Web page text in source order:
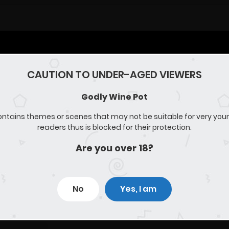
CAUTION TO UNDER-AGED VIEWERS
Godly Wine Pot
themes or scenes that may not be suitable for very
readers thus is blocked for their protection.
Are you over 18?
No Yes, I am